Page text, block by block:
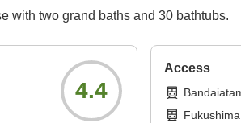
with two grand baths and 30 bathtubs.
4.4
Access